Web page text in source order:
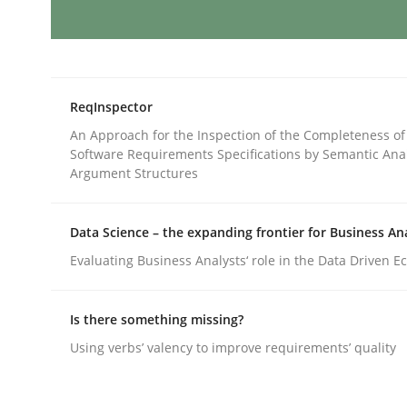
Strategies for building manageable
12. September 2023 · 21 minutes read
READ ARTICLE
Cross-discipline Practice
ReqInspector
An Approach for the Inspection of the Completeness
Software Requirements Specifications by Semantic
Argument Structures
Data Science – the expanding frontier for Business
Evaluating Business Analysts‘ role in the Data Driven
Is there something missing?
Using verbs’ valency to improve requirements’ quality